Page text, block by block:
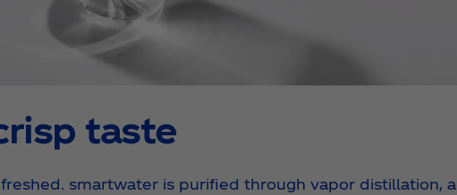
taste
smartwater is purified through vapor distillation, a